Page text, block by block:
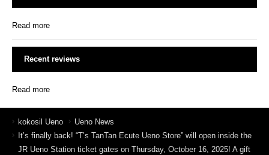
Read more
Recent reviews
Read more
kokosil Ueno
Ueno News
It’s finally back! “T’s TanTan Ecute Ueno Store” will open inside the
JR Ueno Station ticket gates on Thursday, October 16, 2025! A gift